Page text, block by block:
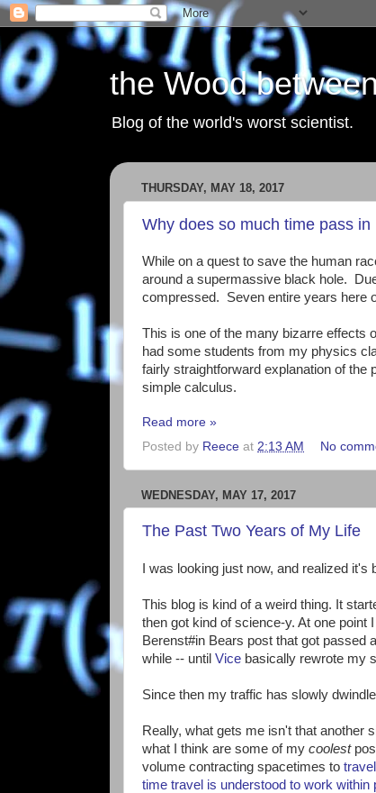
the Wood
Blog of the world's worst scientist.
THURSDAY, MAY 18, 2017
Why does so much time pass in
While on a quest to save the human
around a supermassive black hole.
compressed. Seven entire years here
This is one of the many bizarre effects
had some students from my physics
fairly straightforward explanation of
simple calculus.
Read more »
Posted by Reece at 2:13 AM No
WEDNESDAY, MAY 17, 2017
The Past Two Years of My Life
I was looking just now, and realized
This blog is kind of a weird thing. It
then got kind of science-y. At one
Berenst#in Bears post that got passed
while -- until Vice basically rewrote my
Since then my traffic has slowly
Really, what gets me isn't that another
what I think are some of my coolest
volume contracting spacetimes to
time travel is understood to work within